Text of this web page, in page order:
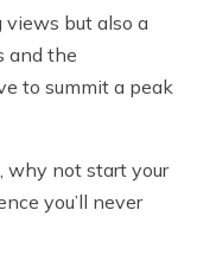
but also a
and the
to summit a peak
why not start your
you’ll never